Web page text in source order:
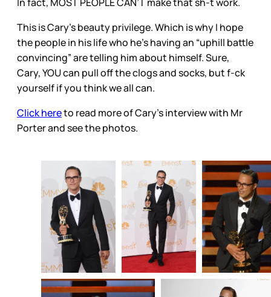
This is Cary’s beauty privilege. Which is why I hope
the people in his life who he’s having an “uphill battle
convincing” are telling him about himself. Sure,
Cary, YOU can pull off the clogs and socks, but f-ck
yourself if you think we all can.
Click hereto read more of Cary’s interview with Mr
Porter and see the photos.